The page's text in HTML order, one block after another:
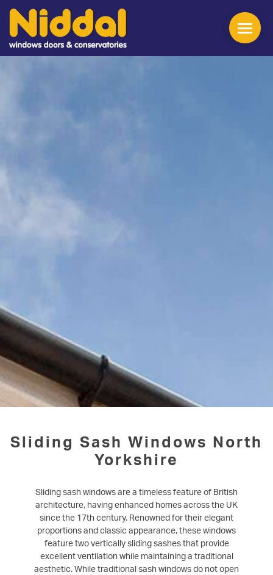
Sliding Sash Windows North
Yorkshire
Sliding sash windows are a timeless feature of British
architecture, having enhanced homes across the UK
since the 17th century. Renowned for their elegant
proportions and classic appearance, these windows
feature two vertically sliding sashes that provide
excellent ventilation while maintaining a traditional
aesthetic. While traditional sash windows do not open